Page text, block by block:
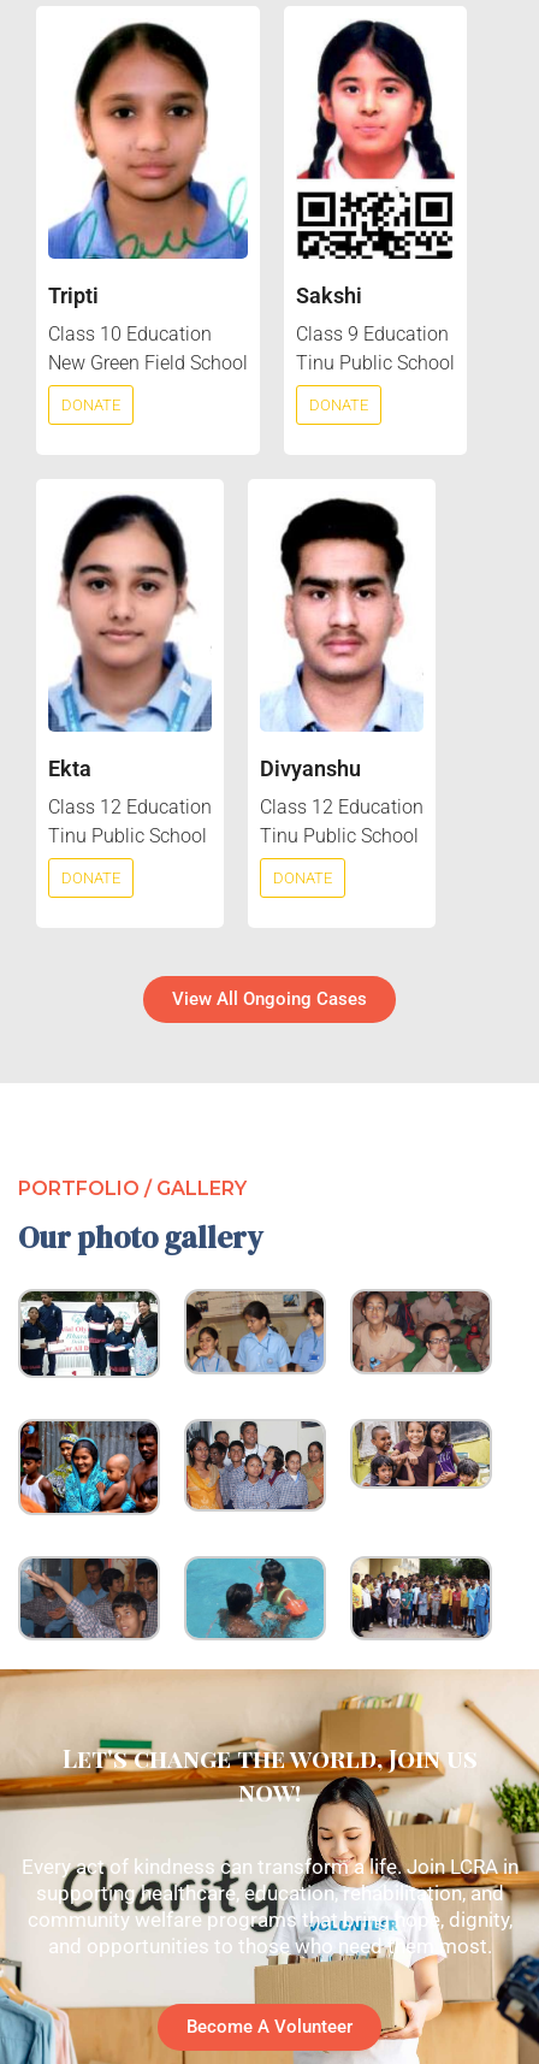
Tripti
Class 10 Education
New Green Field School
DONATE
Sakshi
Class 9 Education
Tinu Public School
DONATE
Ekta
Class 12 Education
Tinu Public School
DONATE
Divyanshu
Class 12 Education
Tinu Public School
DONATE
View All Ongoing Cases
PORTFOLIO / GALLERY
Our photo gallery
Let's change the world, Join us
now!
Every act of kindness can transform a life. Join LCRA in
supporting healthcare, education, rehabilitation, and
community welfare programs that bring hope, dignity,
and opportunities to those who need them most.
Become A Volunteer